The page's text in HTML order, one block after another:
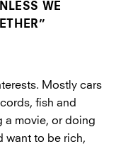
WE
Mostly cars
fish and
a movie, or doing
want to be rich,